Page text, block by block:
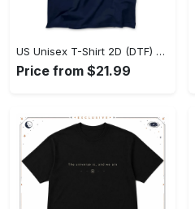
US Unisex T-Shirt 2D (DTF) - Go-Anywhere Design, Say Yes to Style Today! - Personalized
Price from $21.99